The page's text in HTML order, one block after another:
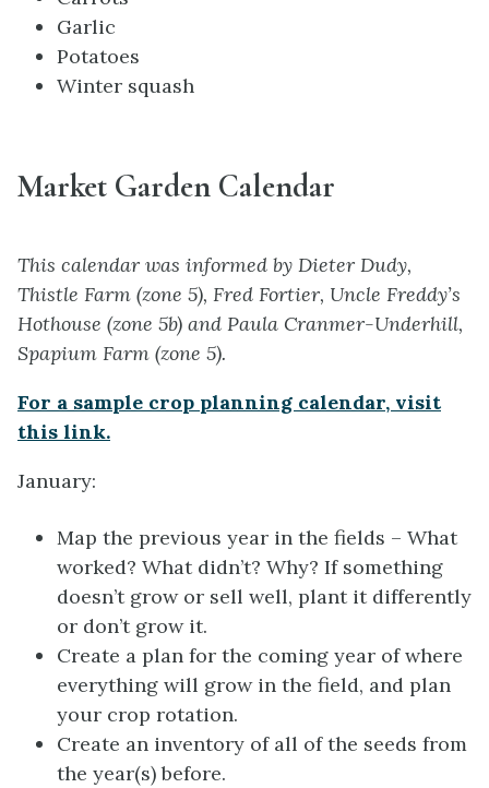
Garlic
Potatoes
Winter squash
Market Garden Calendar
This calendar was informed by Dieter Dudy,
Thistle Farm (zone 5), Fred Fortier, Uncle Freddy’s
Hothouse (zone 5b) and Paula Cranmer-Underhill,
Spapium Farm (zone 5).
For a sample crop planning calendar, visit
this link.
January:
Map the previous year in the fields – What
worked? What didn’t? Why? If something
doesn’t grow or sell well, plant it differently
or don’t grow it.
Create a plan for the coming year of where
everything will grow in the field, and plan
your crop rotation.
Create an inventory of all of the seeds from
the year(s) before.